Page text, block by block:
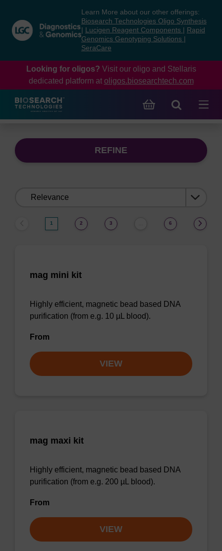
content
navigation
menu
Learn More about our other offerings:
Biosearch Technologies Oligo Synthesis
Lucigen Reagent Components
Rapid
Genomics Genotyping Solutions
SeraCare
Looking for oligos? Visit our oligo and Stellaris
dedicated platform at oligos.biosearchtech.com
REFINE
1 2 3 6
mag mini kit
Highly efficient, magnetic bead based DNA
purification (from e.g. 10 µL blood).
From
VIEW
mag maxi kit
Highly efficient, magnetic bead based DNA
purification (from e.g. 200 µL blood).
From
VIEW